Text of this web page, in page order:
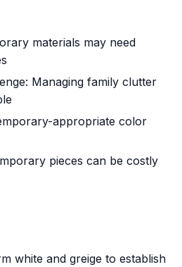
materials may need
Managing family clutter
appropriate color
pieces can be costly
white and greige to establish